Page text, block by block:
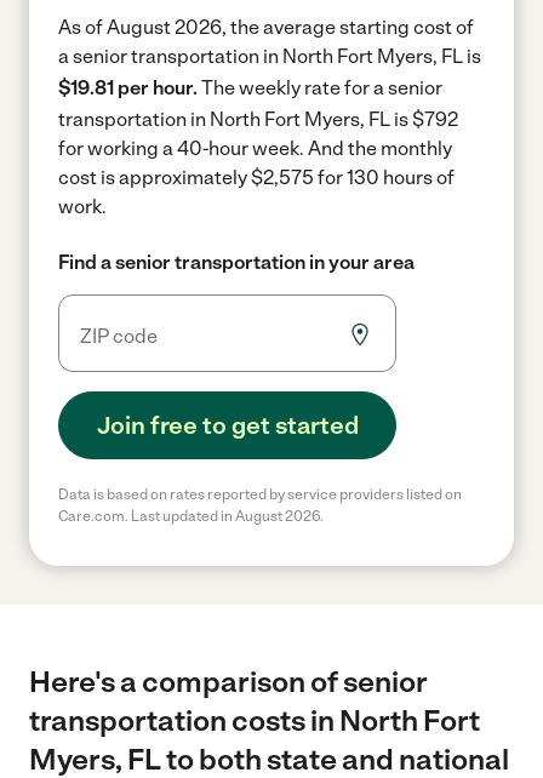
As of August 2026, the average starting cost of
a senior transportation in North Fort Myers, FL is
$19.81 per hour. The weekly rate for a senior
transportation in North Fort Myers, FL is $792
for working a 40-hour week. And the monthly
cost is approximately $2,575 for 130 hours of
work.
Find a senior transportation in your area
Join free to get started
Data is based on rates reported by service providers listed on
Care.com. Last updated in August 2026.
Here's a comparison of senior
transportation costs in North Fort
Myers, FL to both state and national